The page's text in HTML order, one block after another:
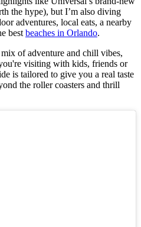
the hype), but I’m also diving
adventures, local eats, a nearby
best beaches in Orlando.
of adventure and chill vibes,
visiting with kids, friends or
is tailored to give you a real taste
the roller coasters and thrill